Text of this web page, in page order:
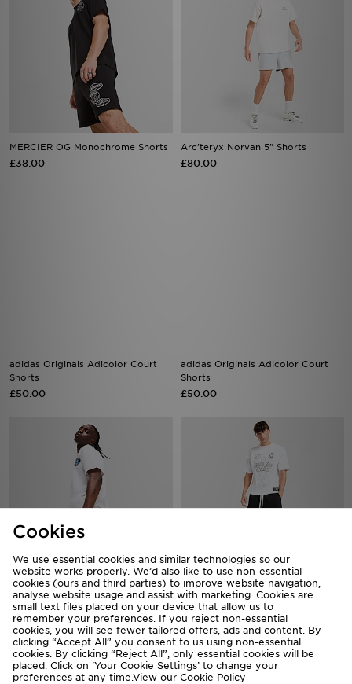
MERCIER OG Monochrome Shorts
£38.00
Arc'teryx Norvan 5" Shorts
£80.00
adidas Originals Adicolor Court
Shorts
£50.00
adidas Originals Adicolor Court
Shorts
£50.00
MERCIER OG Shorts
£38.00
Lorenzo Empire Shorts
£40.00
Cookies
We use essential cookies and similar technologies so our
website works properly. We’d also like to use non-essential
cookies (ours and third parties) to improve website navigation,
analyse website usage and assist with marketing. Cookies are
small text files placed on your device that allow us to
remember your preferences. If you reject non-essential
cookies, you will see fewer tailored offers, ads and content. By
clicking “Accept All” you consent to us using non-essential
cookies. By clicking “Reject All”, only essential cookies will be
placed. Click on ‘Your Cookie Settings’ to change your
preferences at any time.View our Cookie Policy